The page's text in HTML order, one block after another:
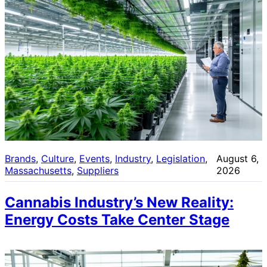
Brands, Culture, Events, Industry, Legislation
Massachusetts, Suppliers
August 6,
2026
Cannabis Industry’s New Reality:
Energy Costs Take Center Stage